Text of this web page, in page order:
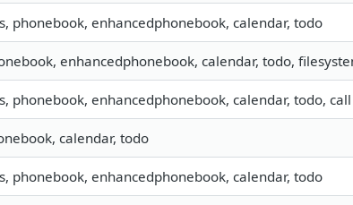
phonebook, enhancedphonebook, calendar, todo
enhancedphonebook, calendar, todo,
phonebook, enhancedphonebook, calendar, todo, call
calendar, todo
phonebook, enhancedphonebook, calendar, todo